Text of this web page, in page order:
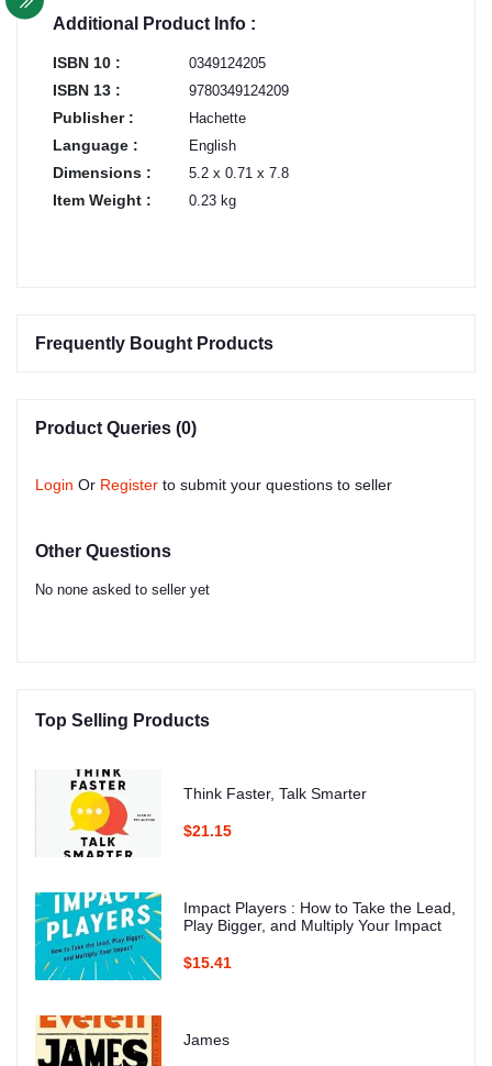
Additional Product Info :
ISBN 10 : 0349124205
ISBN 13 : 9780349124209
Publisher : Hachette
Language : English
Dimensions : 5.2 x 0.71 x 7.8
Item Weight : 0.23 kg
Frequently Bought Products
Product Queries (0)
Login Or Register to submit your questions to seller
Other Questions
No none asked to seller yet
Top Selling Products
Think Faster, Talk Smarter
$21.15
Impact Players : How to Take the Lead,
Play Bigger, and Multiply Your Impact
$15.41
James